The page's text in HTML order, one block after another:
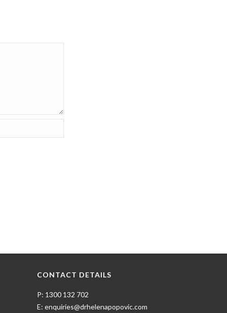
CONTACT DETAILS
P: 1300 132 702
E: enquiries@drhelenapopovic.com